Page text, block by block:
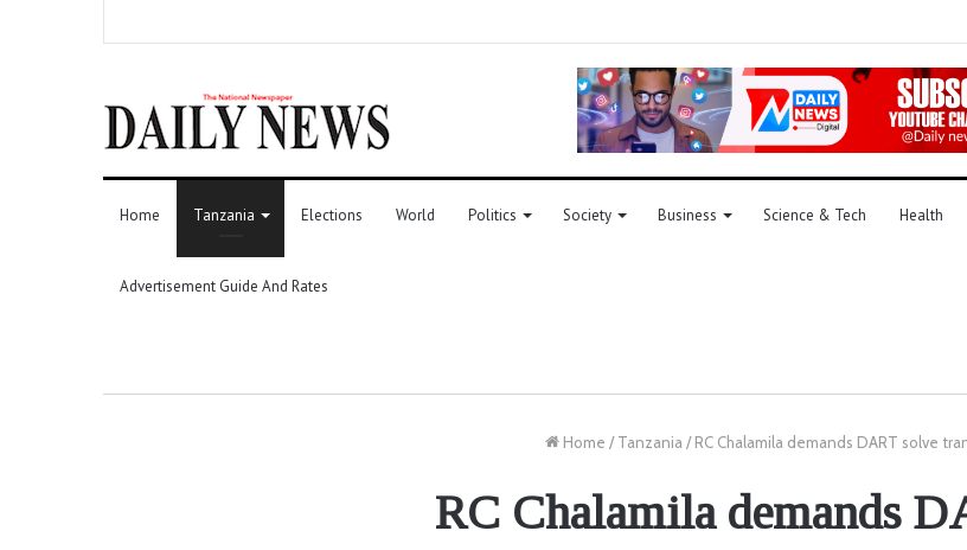
Home Tanzania Elections World Politics Society Business Science & Tech Health
Advertisement Guide And Rates
Home / Tanzania / RC Chalamila demands DART solve
RC Chalamila demands